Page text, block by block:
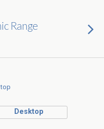
Range
Desktop